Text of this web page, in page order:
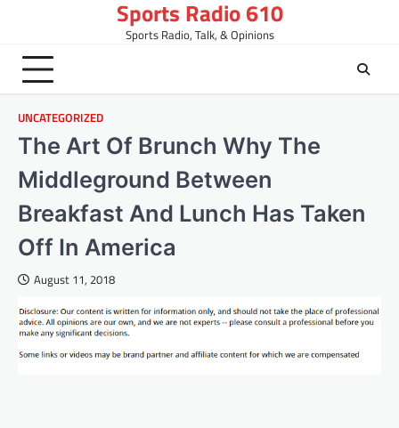
content
Sports Radio 610
Sports Radio, Talk, & Opinions
UNCATEGORIZED
The Art Of Brunch Why The
Middleground Between
Breakfast And Lunch Has Taken
Off In America
August 11, 2018